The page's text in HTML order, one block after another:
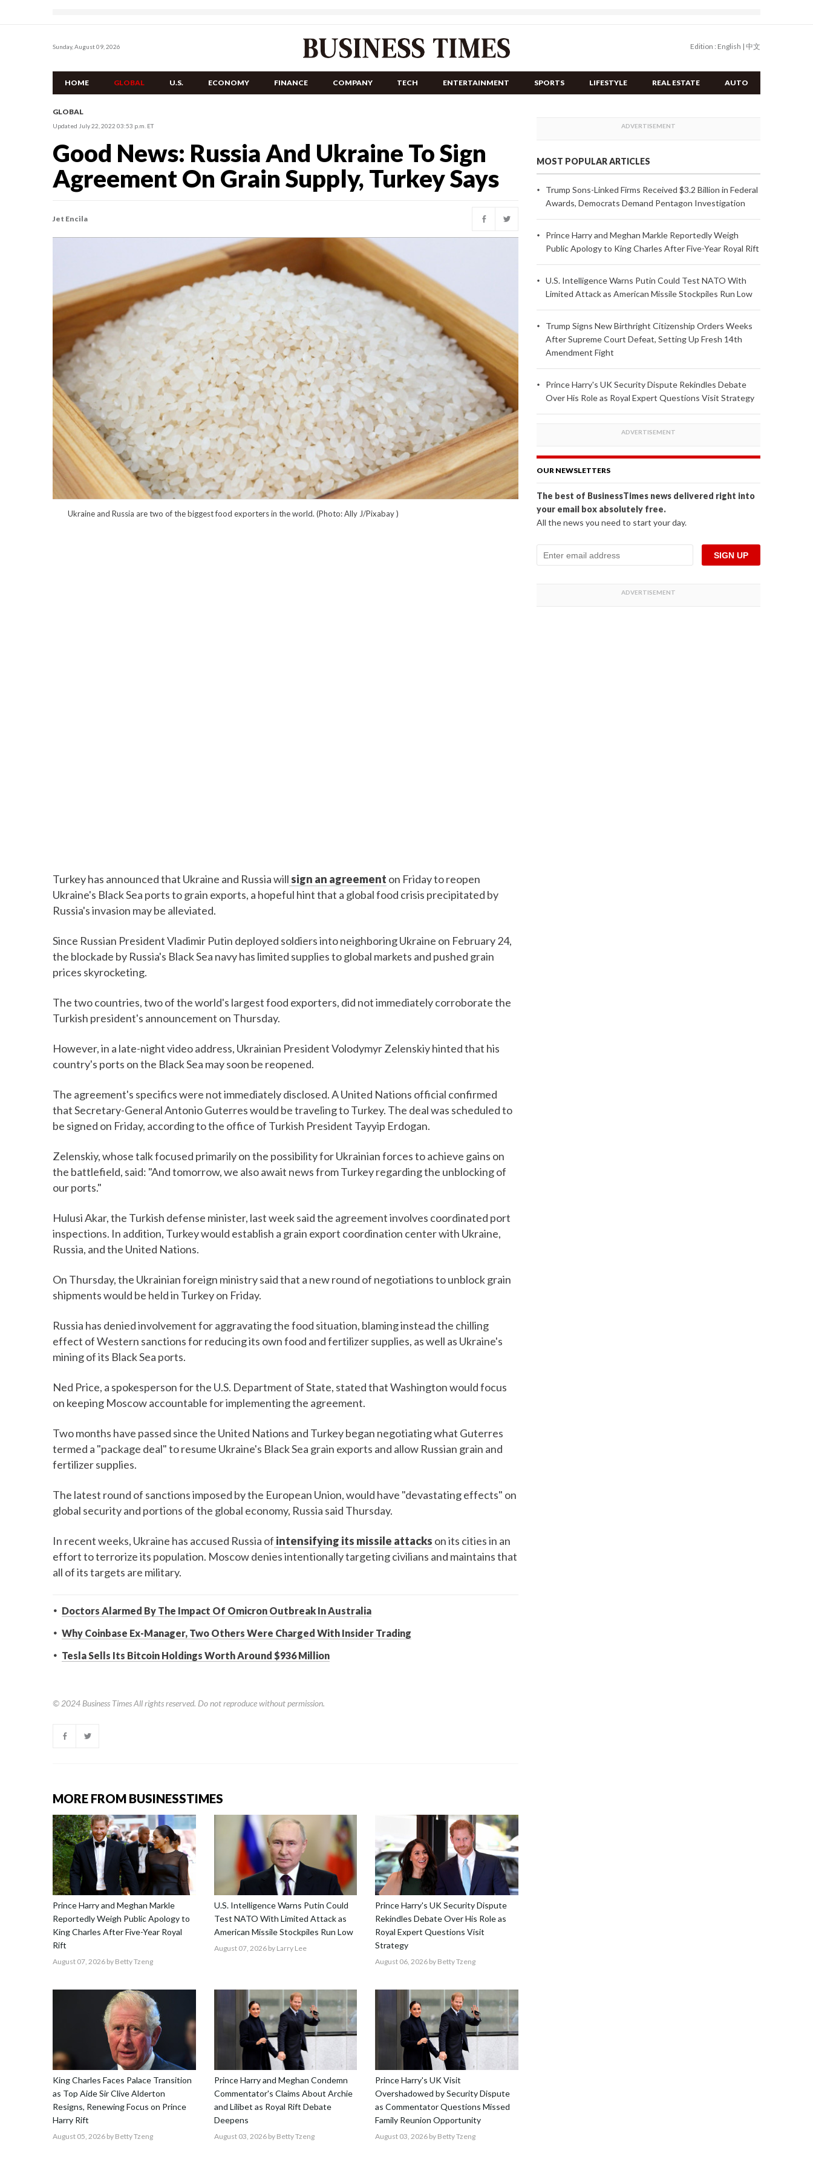
Sunday, August 09, 2026 Edition : English | 中文
HOME GLOBAL U.S. ECONOMY FINANCE COMPANY TECH ENTERTAINMENT SPORTS LIFESTYLE REAL ESTATE AUTO
GLOBAL
Updated July 22, 2022 03:53 p.m. ET
Good News: Russia And Ukraine To Sign
Agreement On Grain Supply, Turkey Says
Jet Encila
Ukraine and Russia are two of the biggest food exporters in the world. (Photo: Ally J/Pixabay )
Turkey has announced that Ukraine and Russia will sign an agreement on Friday to reopen
Ukraine's Black Sea ports to grain exports, a hopeful hint that a global food crisis precipitated by
Russia's invasion may be alleviated.
Since Russian President Vladimir Putin deployed soldiers into neighboring Ukraine on February 24,
the blockade by Russia's Black Sea navy has limited supplies to global markets and pushed grain
prices skyrocketing.
The two countries, two of the world's largest food exporters, did not immediately corroborate the
Turkish president's announcement on Thursday.
However, in a late-night video address, Ukrainian President Volodymyr Zelenskiy hinted that his
country's ports on the Black Sea may soon be reopened.
The agreement's specifics were not immediately disclosed. A United Nations official confirmed
that Secretary-General Antonio Guterres would be traveling to Turkey. The deal was scheduled to
be signed on Friday, according to the office of Turkish President Tayyip Erdogan.
Zelenskiy, whose talk focused primarily on the possibility for Ukrainian forces to achieve gains on
the battlefield, said: "And tomorrow, we also await news from Turkey regarding the unblocking of
our ports."
Hulusi Akar, the Turkish defense minister, last week said the agreement involves coordinated port
inspections. In addition, Turkey would establish a grain export coordination center with Ukraine,
Russia, and the United Nations.
On Thursday, the Ukrainian foreign ministry said that a new round of negotiations to unblock grain
shipments would be held in Turkey on Friday.
Russia has denied involvement for aggravating the food situation, blaming instead the chilling
effect of Western sanctions for reducing its own food and fertilizer supplies, as well as Ukraine's
mining of its Black Sea ports.
Ned Price, a spokesperson for the U.S. Department of State, stated that Washington would focus
on keeping Moscow accountable for implementing the agreement.
Two months have passed since the United Nations and Turkey began negotiating what Guterres
termed a "package deal" to resume Ukraine's Black Sea grain exports and allow Russian grain and
fertilizer supplies.
The latest round of sanctions imposed by the European Union, would have "devastating effects" on
global security and portions of the global economy, Russia said Thursday.
In recent weeks, Ukraine has accused Russia of intensifying its missile attacks on its cities in an
effort to terrorize its population. Moscow denies intentionally targeting civilians and maintains that
all of its targets are military.
Doctors Alarmed By The Impact Of Omicron Outbreak In Australia
Why Coinbase Ex-Manager, Two Others Were Charged With Insider Trading
Tesla Sells Its Bitcoin Holdings Worth Around $936 Million
© 2024 Business TimesAll rights reserved. Do not reproduce without permission.
MORE FROM BUSINESSTIMES
Prince Harry and Meghan Markle
Reportedly Weigh Public Apology to
King Charles After Five-Year Royal
Rift
August 07, 2026 by Betty Tzeng
U.S. Intelligence Warns Putin Could
Test NATO With Limited Attack as
American Missile Stockpiles Run Low
August 07, 2026by Larry Lee
Prince Harry's UK Security Dispute
Rekindles Debate Over His Role as
Royal Expert Questions Visit
Strategy
August 06, 2026 by Betty Tzeng
King Charles Faces Palace Transition
as Top Aide Sir Clive Alderton
Resigns, Renewing Focus on Prince
Harry Rift
August 05, 2026 by Betty Tzeng
Prince Harry and Meghan Condemn
Commentator's Claims About Archie
and Lilibet as Royal Rift Debate
Deepens
August 03, 2026by Betty Tzeng
Prince Harry's UK Visit
Overshadowed by Security Dispute
as Commentator Questions Missed
Family Reunion Opportunity
August 03, 2026 by Betty Tzeng
MOST POPULAR ARTICLES
Trump Sons-Linked Firms Received $3.2 Billion in Federal
Awards, Democrats Demand Pentagon Investigation
Prince Harry and Meghan Markle Reportedly Weigh
Public Apology to King Charles After Five-Year Royal Rift
U.S. Intelligence Warns Putin Could Test NATO With
Limited Attack as American Missile Stockpiles Run Low
Trump Signs New Birthright Citizenship Orders Weeks
After Supreme Court Defeat, Setting Up Fresh 14th
Amendment Fight
Prince Harry's UK Security Dispute Rekindles Debate
Over His Role as Royal Expert Questions Visit Strategy
OUR NEWSLETTERS
The best of BusinessTimes news delivered right into
your email box absolutely free.
All the news you need to start your day.